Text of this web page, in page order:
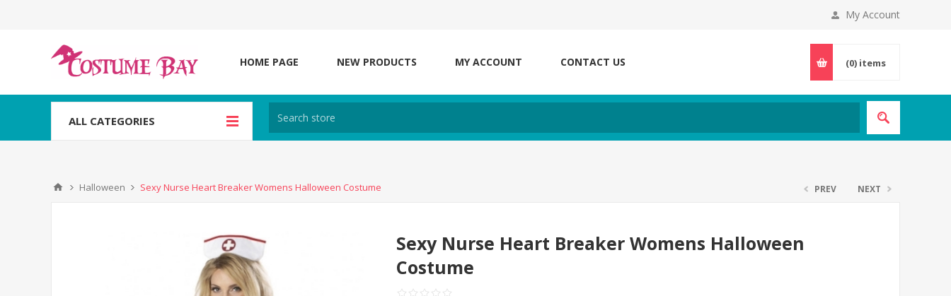
My Account
HOME PAGE NEW PRODUCTS MY ACCOUNT CONTACT US (0) items
ALL CATEGORIES
Halloween Sexy Nurse Heart Breaker Womens Halloween Costume PREV NEXT
Sexy Nurse Heart Breaker Womens Halloween
Costume